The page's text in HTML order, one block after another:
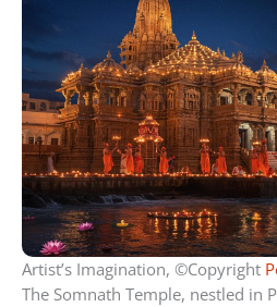
Artist’s Imagination, ©Copyright
The Somnath Temple, nestled in